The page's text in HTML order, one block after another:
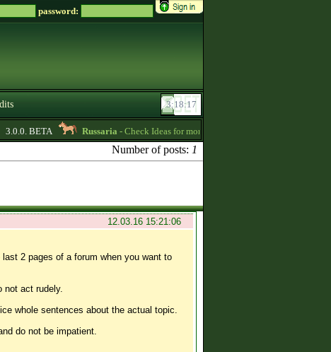
password:
3.0.0. BETA Russaria- Check Ideas for more active gameplay in English forum
Number of posts: 1
12.03.16 15:21:06
2 pages of a forum when you want to
not act rudely.
whole sentences about the actual topic.
do not be impatient.